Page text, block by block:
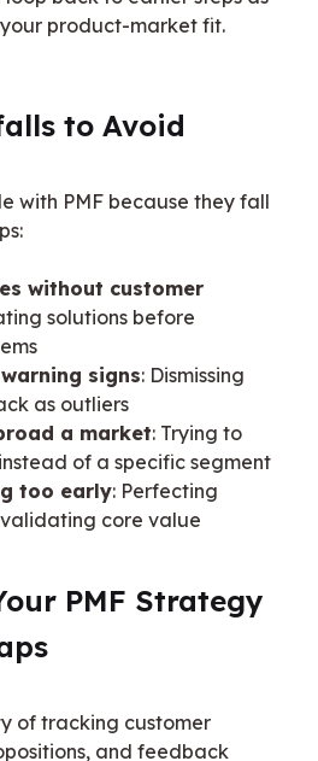
product-market fit.
to Avoid
with PMF because they fall
without customer
solutions before
signs: Dismissing
as outliers
a market: Trying to
of a specific segment
too early: Perfecting
core value
PMF Strategy
of tracking customer
and feedback